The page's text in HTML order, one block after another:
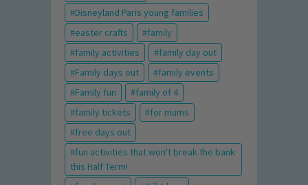
Disneyland Paris young families
easter crafts
family
family activities
family day out
Family days out
family events
Family fun
family of 4
family tickets
for mums
free days out
fun activities that won't break the bank
this Half Term!